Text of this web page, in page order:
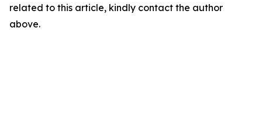
related to this article, kindly contact the author
above.